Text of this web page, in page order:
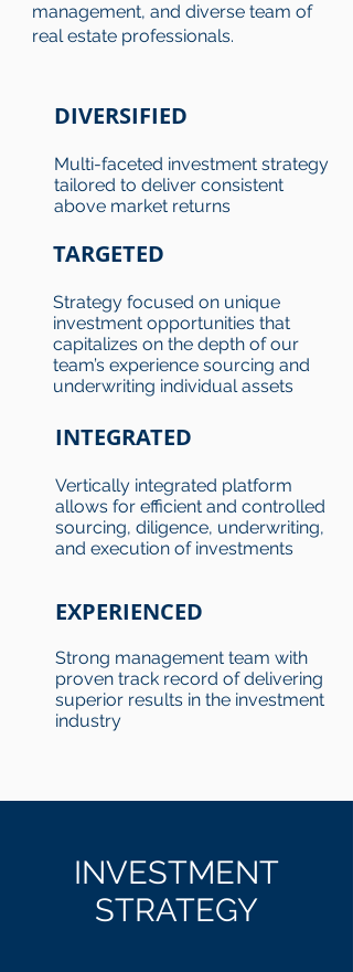
INVESTMENT
STRATEGY
TARGETED
Strategy focused on unique
investment opportunities that
capitalizes on the depth of our
team’s experience sourcing and
underwriting individual assets
DIVERSIFIED
Multi-faceted investment strategy
tailored to deliver consistent
above market returns
EXPERIENCED
Strong management team with
proven track record of delivering
superior results in the investment
industry
INTEGRATED
Vertically integrated platform
allows for efficient and controlled
sourcing, diligence, underwriting,
and execution of investments
management, and diverse team of
real estate professionals.